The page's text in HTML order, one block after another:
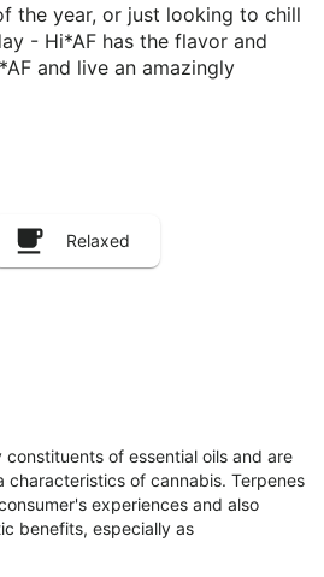
the year, or just looking to chill
- Hi*AF has the flavor and
and live an amazingly
Relaxed
of essential oils and are
characteristics of cannabis. Terpenes
experiences and also
benefits, especially as